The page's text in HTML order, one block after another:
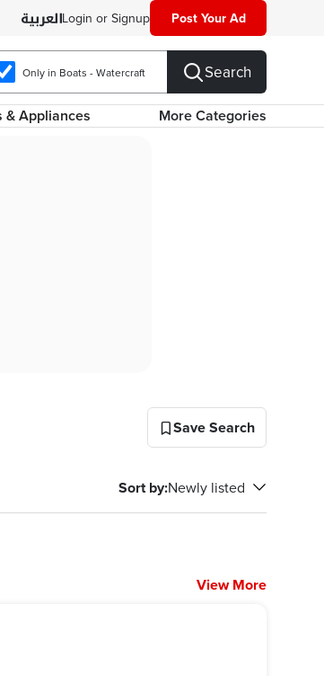
Login or Signup Post Your Ad
Only in Boats - Watercraft Search
& Appliances More Categories
Save Search
Sort by:Newly listed
View More